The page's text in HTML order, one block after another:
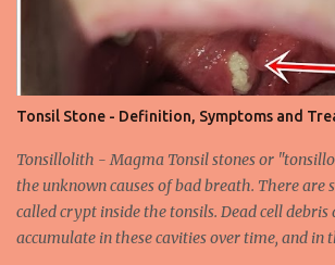
upwards, making it difficult for the upper lip.
prevent the baby from placing the breast
keep the lips and teeth close to each other,
the upper gingival line may cause separation
(diastema) in Yin babies. Generally, in infants
labial frenulum may ruptu...
Tonsil Stone - Definition, Symptoms and
Tonsillolith - Magma Tonsil stones or
the unknown causes of bad breath. There are
called crypt inside the tonsils. Dead cell debris
accumulate in these cavities over time, and in